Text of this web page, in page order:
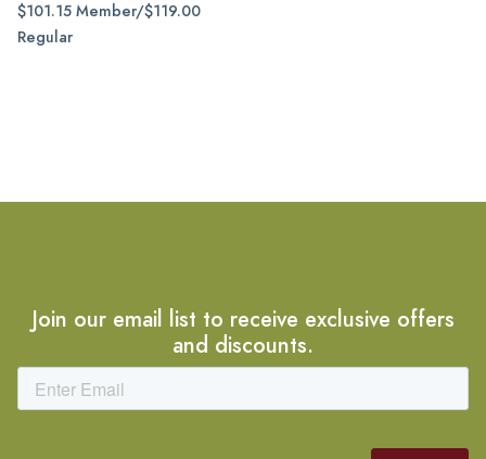
$101.15 Member/$119.00
Regular
Join our email list to receive exclusive offers
and discounts.